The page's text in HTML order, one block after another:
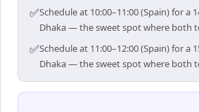
✅Schedule at 10:00–11:00 (Spain) for a
Dhaka — the sweet spot where both
✅Schedule at 11:00–12:00 (Spain) for a
Dhaka — the sweet spot where both